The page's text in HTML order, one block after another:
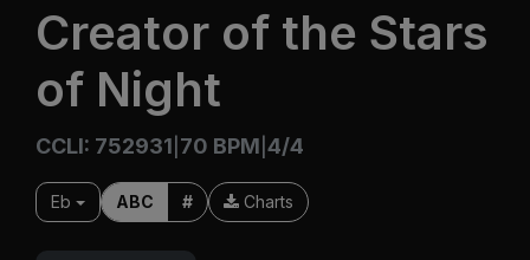
Creator of the Stars
of Night
CCLI: 752931 70 BPM 4/4
Eb ABC # Charts